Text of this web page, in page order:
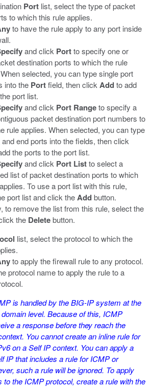
Port list, select the type of packet
to which this rule applies.
to have the rule apply to any port inside
and click Portto specify one or
destination ports to which the rule
selected, you can type single port
into the Portfield, then click Addto add
port list.
and click Port Rangeto specify a
packet destination port numbers to
rule applies. When selected, you can type
end ports into the fields, then click
the ports to the port list.
and click Port Listto select a
list of packet destination ports to which
To use a port list with this rule,
port list and click theAddbutton.
to remove the list from this rule, select the
the Deletebutton.
list, select the protocol to which the
to apply the firewall rule to any protocol.
protocol name to apply the rule to a
is handled by the BIG-IP system at the
level. Because of this, ICMP
a response before they reach the
You cannot create an inline rule for
on a Self IP context. You can apply a
IP that includes a rule for ICMP or
such a rule will be ignored. To apply
to the ICMP protocol, create a rule with the